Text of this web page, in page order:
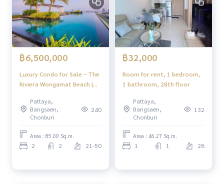
฿6,500,000
Luxury Condo for Sale – The
Riviera Wongamat Beach |
Pattaya Location
Pattaya,
Bangsaen,
Chonburi
240
Area : 85.00 Sq.m.
2 2 21-50
฿32,000
Room for rent, 1 bedroom,
1 bathroom, 28th floor
Pattaya,
Bangsaen,
Chonburi
132
Area : 46.27 Sq.m.
1 1 28